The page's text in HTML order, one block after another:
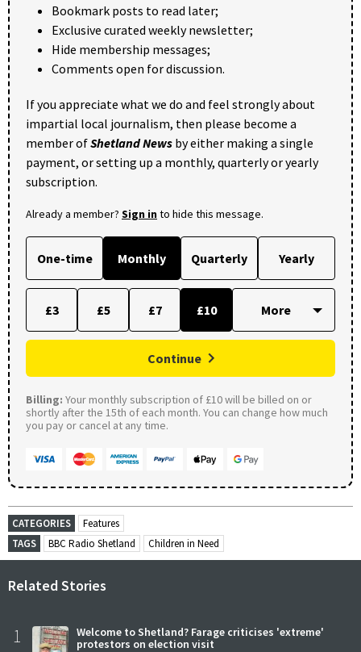
Bookmark posts to read later;
Exclusive curated weekly newsletter;
Hide membership messages;
Comments open for discussion.
If you appreciate what we do and feel strongly about
impartial local journalism, then please become a
member ofShetland News by either making a single
payment, or setting up a monthly, quarterly or yearly
subscription.
Already a member? Sign into hide this message.
One-time Monthly Quarterly Yearly
£3 £5 £7 £10
Continue
Billing: Your monthly subscription of £10 will be billed on or
shortly after the 15th of each month. You can change how much
you pay or cancel at any time.
CATEGORIES
Features
TAGS
BBC Radio Shetland Children in Need
Related Stories
1
Welcome to Shetland? Farage criticises 'extreme'
protestors on election visit